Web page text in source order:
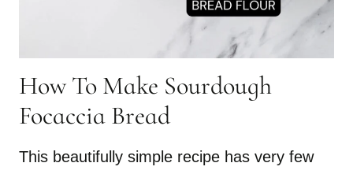
How To Make Sourdough
Focaccia Bread
This beautifully simple recipe has very few